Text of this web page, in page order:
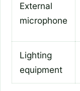
External
microphone
Lighting
equipment